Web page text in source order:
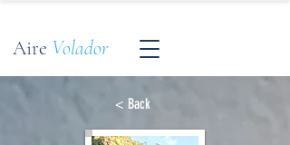
Aire Volador
< Back